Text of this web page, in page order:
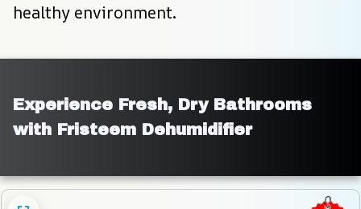
healthy environment.
Experience Fresh, Dry Bathrooms
with Fristeem Dehumidifier